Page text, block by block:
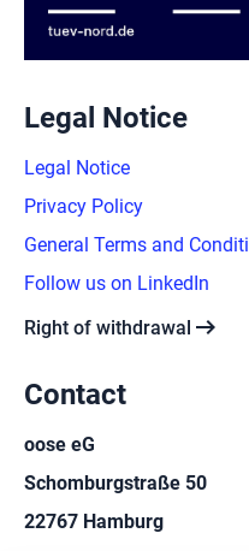
Legal Notice
Legal Notice
Privacy Policy
General Terms and
Follow us on LinkedIn
Right of withdrawal arrow_right_alt
Contact
oose eG
Schomburgstraße 50
22767 Hamburg